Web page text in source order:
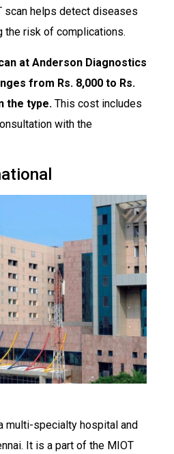
scan helps detect diseases
the risk of complications.
at Anderson Diagnostics
from Rs. 8,000 to Rs.
the type. This cost includes
with the
multi-specialty hospital and
It is a part of the MIOT